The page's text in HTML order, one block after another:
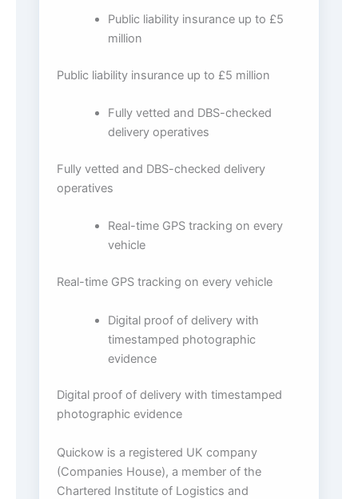
Public liability insurance up to £5
million
Public liability insurance up to £5 million
Fully vetted and DBS-checked
delivery operatives
Fully vetted and DBS-checked delivery
operatives
Real-time GPS tracking on every
vehicle
Real-time GPS tracking on every vehicle
Digital proof of delivery with
timestamped photographic
evidence
Digital proof of delivery with timestamped
photographic evidence
Quickow is a registered UK company
(Companies House), a member of the
Chartered Institute of Logistics and